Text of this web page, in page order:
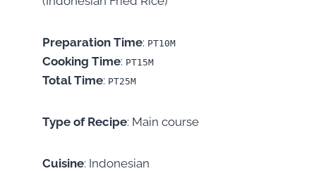
Preparation Time: PT10M
Cooking Time: PT15M
Total Time: PT25M
Type of Recipe: Main course
Cuisine: Indonesian